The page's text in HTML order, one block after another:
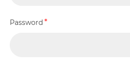
Password